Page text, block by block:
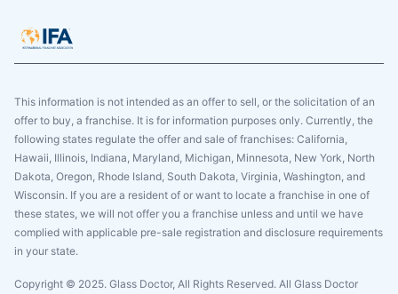
This information is not intended as an offer to sell, or the solicitation of an
offer to buy, a franchise. It is for information purposes only. Currently, the
following states regulate the offer and sale of franchises: California,
Hawaii, Illinois, Indiana, Maryland, Michigan, Minnesota, New York, North
Dakota, Oregon, Rhode Island, South Dakota, Virginia, Washington, and
Wisconsin. If you are a resident of or want to locate a franchise in one of
these states, we will not offer you a franchise unless and until we have
complied with applicable pre-sale registration and disclosure requirements
in your state.
Copyright © 2025. Glass Doctor, All Rights Reserved. All Glass Doctor